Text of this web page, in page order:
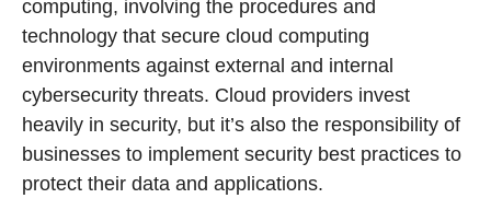
computing, involving the procedures and
technology that secure cloud computing
environments against external and internal
cybersecurity threats. Cloud providers invest
heavily in security, but it’s also the responsibility of
businesses to implement security best practices to
protect their data and applications.